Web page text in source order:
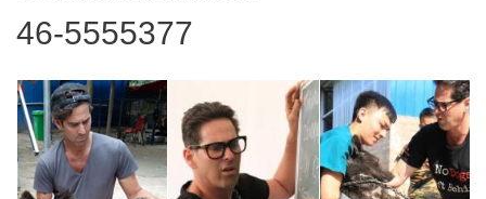
46-5555377